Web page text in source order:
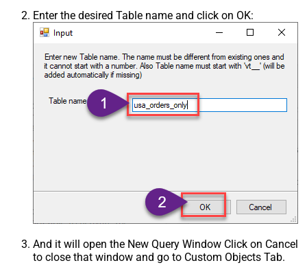
Enter the desired Table name and click on OK:
And it will open the New Query Window Click on Cancel
to close that window and go to Custom Objects Tab.